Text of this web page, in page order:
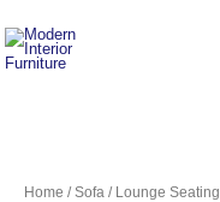
to
content
Home / Sofa / Lounge Seating